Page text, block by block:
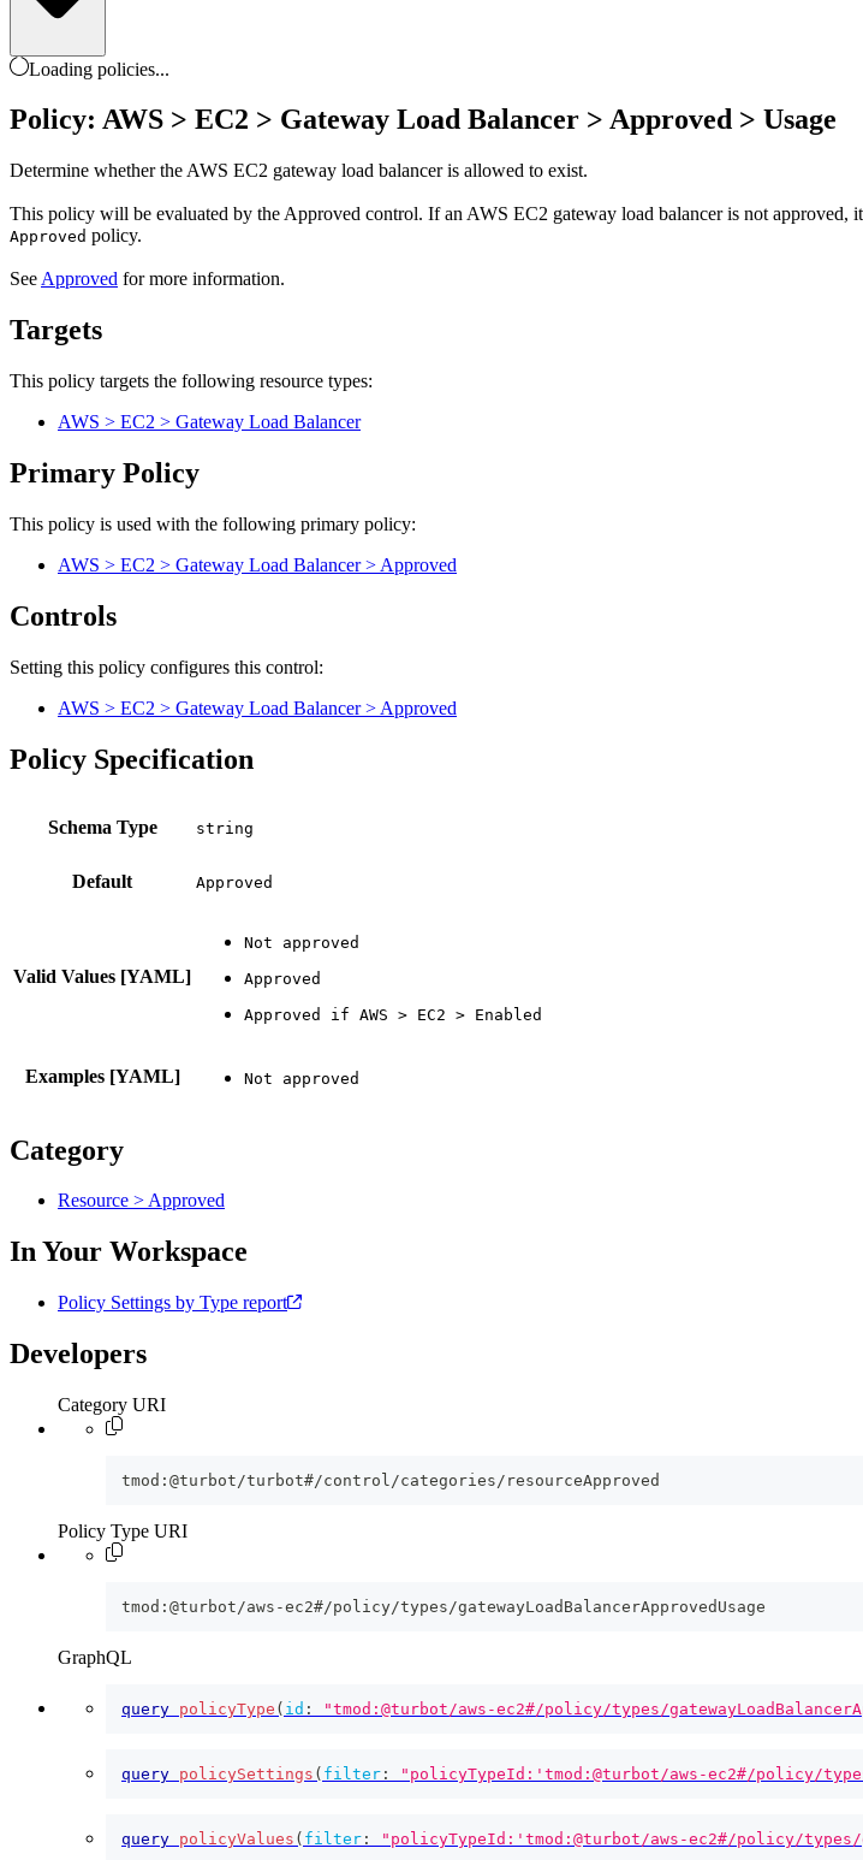
Loading policies...
Policy: AWS > EC2 > Gateway Load Balancer > Approved > Usage
Determine whether the AWS EC2 gateway load balancer is allowed to exist.
This policy will be evaluated by the Approved control. If an AWS EC2 gateway load balancer is not approved,
Approved policy.
See Approved for more information.
Targets
This policy targets the following resource types:
AWS > EC2 > Gateway Load Balancer
Primary Policy
This policy is used with the following primary policy:
AWS > EC2 > Gateway Load Balancer > Approved
Controls
Setting this policy configures this control:
AWS > EC2 > Gateway Load Balancer > Approved
Policy Specification
Schema Type
Default Approved
Valid Values [YAML]
Examples [YAML]
Category
Resource > Approved
In Your Workspace
Policy Settings by Type report
Developers
Category URI
tmod:@turbot/turbot#/control/categories/resourceApproved
Policy Type URI
tmod:@turbot/aws-ec2#/policy/types/gatewayLoadBalancerApprovedUsage
GraphQL
query policyType ( id : "tmod:@turbot/aws-ec2#/policy/types/
query policySettings ( filter : "policyTypeId:'tmod:@turbot/aws-ec2#/policy/
query policyValues ( filter : "policyTypeId:'tmod:@turbot/aws-ec2#/policy/types/